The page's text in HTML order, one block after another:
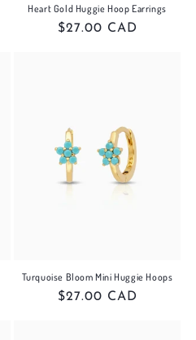
Heart Gold Huggie Hoop Earrings
Regular
$27.00 CAD
Turquoise Bloom Mini Huggie Hoops
Regular
$27.00 CAD